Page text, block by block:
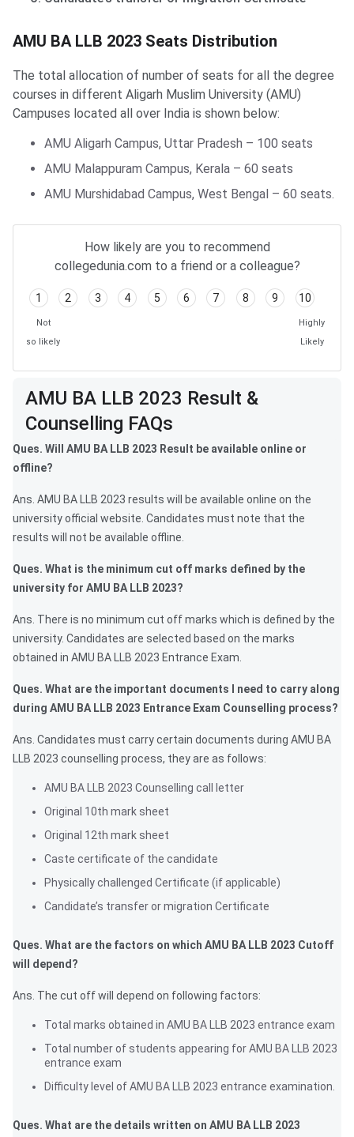
AMU BA LLB Distribution
AMU BA LLB 2023 Seats Distribution
The total allocation of number of seats for all the degree
courses in different Aligarh Muslim University (AMU)
Campuses located all over India is shown below:
AMU Aligarh Campus, Uttar Pradesh – 100 seats
AMU Malappuram Campus, Kerala – 60 seats
AMU Murshidabad Campus, West Bengal – 60 seats.
How likely are you to recommend
collegedunia.com to a friend or a colleague?
1 2 3 4 5 6 7 8 9 10
Not
so likely
Highly
Likely
AMU BA LLB Result FAQs
AMU BA LLB 2023 Result &
Counselling FAQs
Ques. Will AMU BA LLB 2023 Result be available online or
offline?
Ans. AMU BA LLB 2023 results will be available online on the
university official website. Candidates must note that the
results will not be available offline.
Ques. What is the minimum cut off marks defined by the
university for AMU BA LLB 2023?
Ans. There is no minimum cut off marks which is defined by the
university. Candidates are selected based on the marks
obtained in AMU BA LLB 2023 Entrance Exam.
Ques. What are the important documents I need to carry along
during AMU BA LLB 2023 Entrance Exam Counselling process?
Ans. Candidates must carry certain documents during AMU BA
LLB 2023 counselling process, they are as follows:
AMU BA LLB 2023 Counselling call letter
Original 10th mark sheet
Original 12th mark sheet
Caste certificate of the candidate
Physically challenged Certificate (if applicable)
Candidate’s transfer or migration Certificate
Ques. What are the factors on which AMU BA LLB 2023 Cutoff
will depend?
Ans. The cut off will depend on following factors:
Total marks obtained in AMU BA LLB 2023 entrance exam
Total number of students appearing for AMU BA LLB 2023
entrance exam
Difficulty level of AMU BA LLB 2023 entrance examination.
Ques. What are the details written on AMU BA LLB 2023